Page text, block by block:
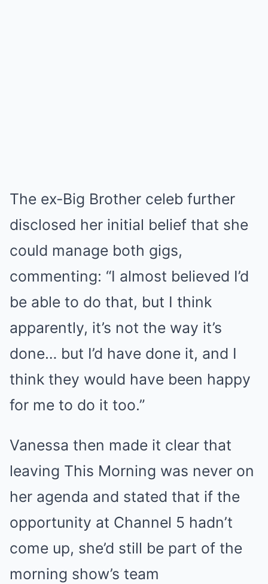
The ex-Big Brother celeb further
disclosed her initial belief that she
could manage both gigs,
commenting: “I almost believed I’d
be able to do that, but I think
apparently, it’s not the way it’s
done… but I’d have done it, and I
think they would have been happy
for me to do it too.”
Vanessa then made it clear that
leaving This Morning was never on
her agenda and stated that if the
opportunity at Channel 5 hadn’t
come up, she’d still be part of the
morning show’s team